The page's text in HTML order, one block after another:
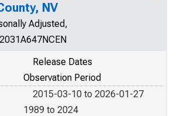
NV
Adjusted,
Release Dates
Observation Period
2015-03-10 to 2026-01-27
1989 to 2024